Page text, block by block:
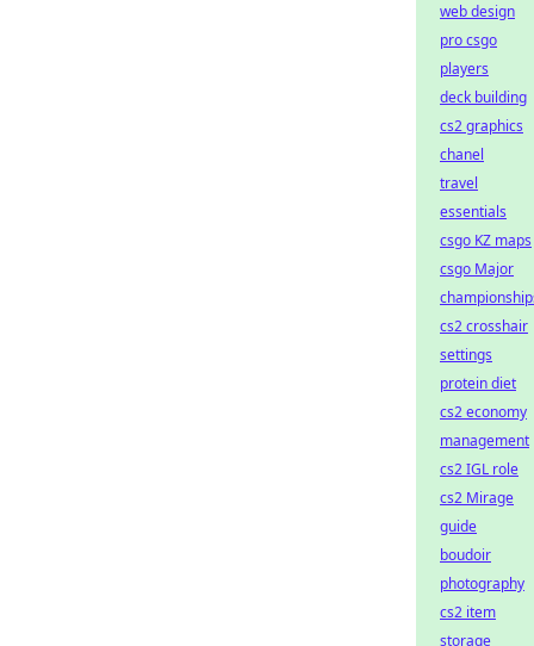
web design
pro csgo
players
deck building
cs2 graphics
chanel
travel
essentials
csgo KZ maps
csgo Major
cs2 crosshair
settings
protein diet
cs2 economy
management
cs2 IGL role
cs2 Mirage
guide
boudoir
photography
cs2 item
storage